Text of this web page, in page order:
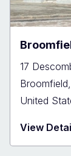
17
Broomfield
United
View